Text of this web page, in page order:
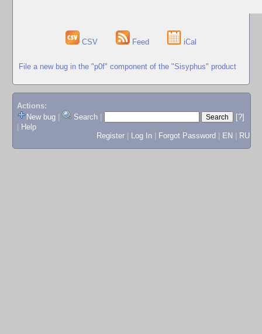
CSV Feed iCal
File a new bug in the "p0f" component of the "Sisyphus" product
Actions:
New bug
Search
[?]
Help
Register
Log In Forgot Password EN RU